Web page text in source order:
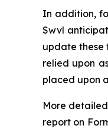
In addition,
Swvl
update these
relied upon
placed upon
More
report on